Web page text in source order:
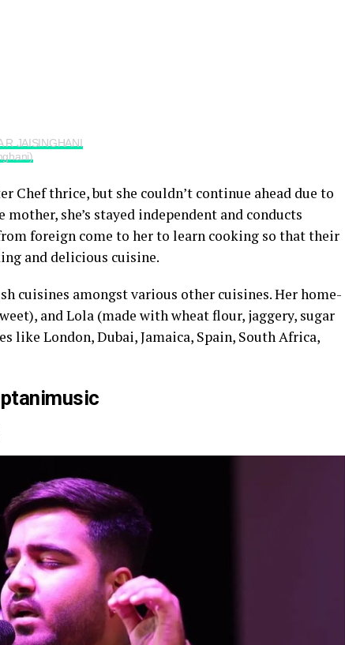
R JAISINGHANI
Chef thrice, but she couldn’t continue ahead due to
mother, she’s stayed independent and conducts
foreign come to her to learn cooking so that their
and delicious cuisine.
cuisines amongst various other cuisines. Her home-
and Lola (made with wheat flour, jaggery, sugar
like London, Dubai, Jamaica, Spain, South Africa,